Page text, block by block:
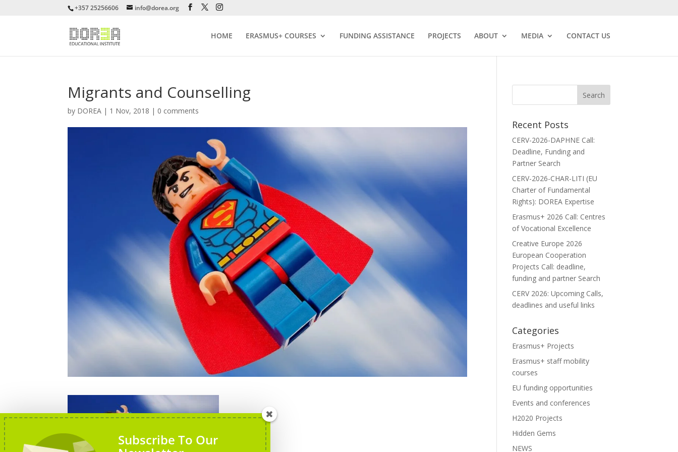
+357 25256606 info@dorea.org
HOME ERASMUS+ COURSES FUNDING ASSISTANCE PROJECTS ABOUT MEDIA CONTACT US
Migrants and Counselling
by DOREA | 1 Nov, 2018 | 0 comments
Recent Posts
CERV-2026-DAPHNE Call:
Deadline, Funding and
Partner Search
CERV-2026-CHAR-LITI (EU
Charter of Fundamental
Rights): DOREA Expertise
Erasmus+ 2026 Call: Centres
of Vocational Excellence
Creative Europe 2026
European Cooperation
Projects Call: deadline,
funding and partner Search
CERV 2026: Upcoming Calls,
deadlines and useful links
Categories
Erasmus+ Projects
Erasmus+ staff mobility
courses
EU funding opportunities
Events and conferences
H2020 Projects
Hidden Gems
NEWS
Subscribe To Our